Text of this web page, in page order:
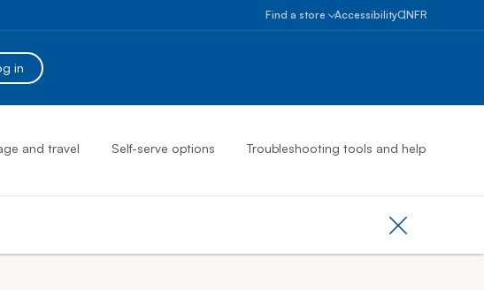
Find a store
AccessibilitySelect province
Ontario
ON
New
Brunswick
Northwest
FR
in
and travel Self-serve options Troubleshooting tools and help
Close